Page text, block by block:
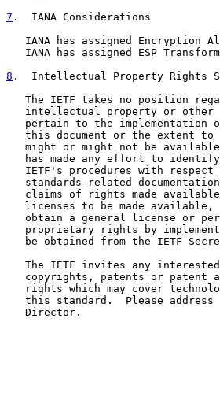
7 .  IANA Considerations
IANA has assigned Encryption
IANA has assigned ESP
8 .  Intellectual Property Rights
The IETF takes no position
intellectual property or
pertain to the implementation
this document or the extent
might or might not be
has made any effort to
IETF's procedures with
standards-related
claims of rights made
licenses to be made
obtain a general license or
proprietary rights by
be obtained from the IETF
The IETF invites any
copyrights, patents or patent
rights which may cover
this standard.  Please
   Director.